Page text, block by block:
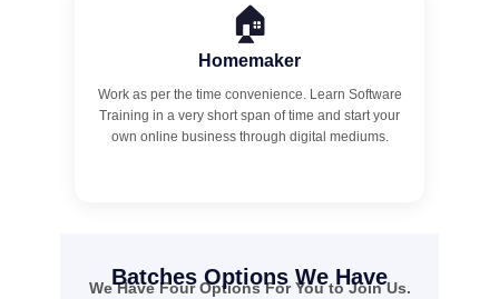
🏠
Homemaker
Work as per the time convenience. Learn Software
Training in a very short span of time and start your
own online business through digital mediums.
Batches Options We Have
We Have Four Options For You to Join Us.